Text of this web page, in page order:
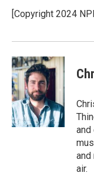
o
k
r
I
[Copyright 2024
and
air.